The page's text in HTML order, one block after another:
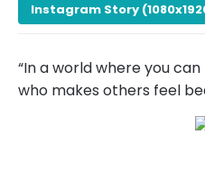
Instagram Story
“In a world where you
who makes others feel